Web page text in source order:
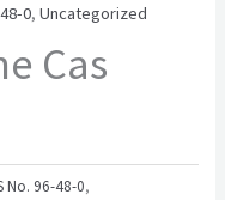
0,Uncategorized
Cas
No. 96-48-0,